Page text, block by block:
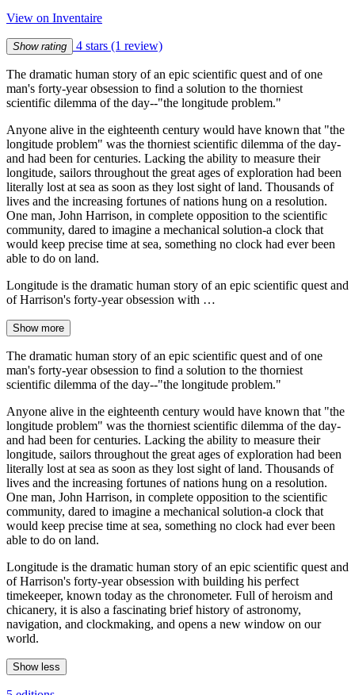
View on Inventaire
Show rating 4 stars (1 review)
The dramatic human story of an epic scientific quest and of one
man's forty-year obsession to find a solution to the thorniest
scientific dilemma of the day--"the longitude problem."
Anyone alive in the eighteenth century would have known that "the
longitude problem" was the thorniest scientific dilemma of the day-
and had been for centuries. Lacking the ability to measure their
longitude, sailors throughout the great ages of exploration had been
literally lost at sea as soon as they lost sight of land. Thousands of
lives and the increasing fortunes of nations hung on a resolution.
One man, John Harrison, in complete opposition to the scientific
community, dared to imagine a mechanical solution-a clock that
would keep precise time at sea, something no clock had ever been
able to do on land.
Longitude is the dramatic human story of an epic scientific quest and
of Harrison's forty-year obsession with …
Show more
The dramatic human story of an epic scientific quest and of one
man's forty-year obsession to find a solution to the thorniest
scientific dilemma of the day--"the longitude problem."
Anyone alive in the eighteenth century would have known that "the
longitude problem" was the thorniest scientific dilemma of the day-
and had been for centuries. Lacking the ability to measure their
longitude, sailors throughout the great ages of exploration had been
literally lost at sea as soon as they lost sight of land. Thousands of
lives and the increasing fortunes of nations hung on a resolution.
One man, John Harrison, in complete opposition to the scientific
community, dared to imagine a mechanical solution-a clock that
would keep precise time at sea, something no clock had ever been
able to do on land.
Longitude is the dramatic human story of an epic scientific quest and
of Harrison's forty-year obsession with building his perfect
timekeeper, known today as the chronometer. Full of heroism and
chicanery, it is also a fascinating brief history of astronomy,
navigation, and clockmaking, and opens a new window on our
world.
Show less